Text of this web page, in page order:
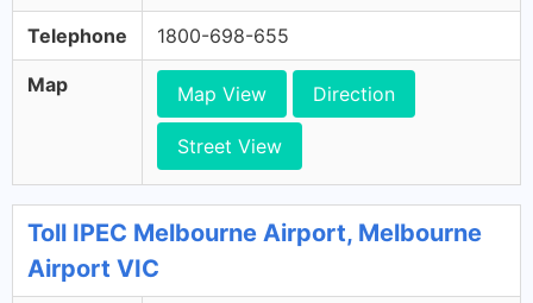
Telephone 1800-698-655
Map Map View Direction
Street View
Toll IPEC Melbourne Airport, Melbourne
Airport VIC